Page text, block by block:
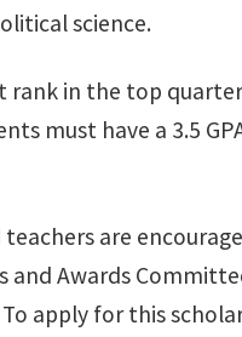
science.
rank in the top
must have a 3.5
teachers are
and Awards
apply for this